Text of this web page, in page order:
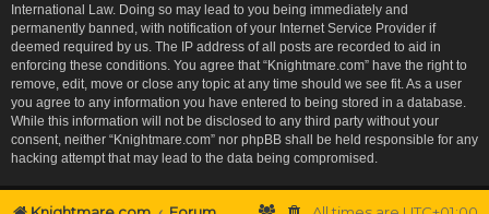
International Law. Doing so may lead to you being immediately and
permanently banned, with notification of your Internet Service Provider if
deemed required by us. The IP address of all posts are recorded to aid in
enforcing these conditions. You agree that “Knightmare.com” have the right to
remove, edit, move or close any topic at any time should we see fit. As a user
you agree to any information you have entered to being stored in a database.
While this information will not be disclosed to any third party without your
consent, neither “Knightmare.com” nor phpBB shall be held responsible for any
hacking attempt that may lead to the data being compromised.